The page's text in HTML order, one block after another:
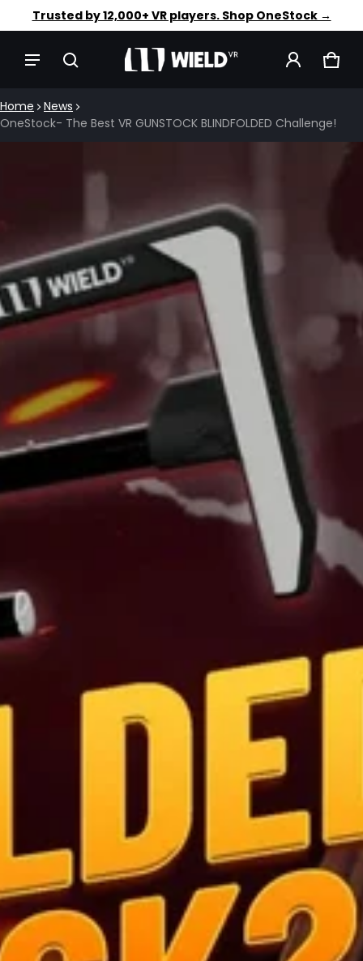
Trusted by 12,000+ VR players. Shop OneStock →
0
Home
News
OneStock- The Best VR GUNSTOCK BLINDFOLDED Challenge!